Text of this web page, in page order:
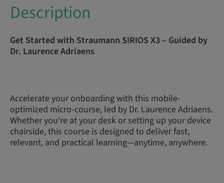
Description
Get Started with Straumann SIRIOS X3 – Guided by
Dr. Laurence Adriaens
Accelerate your onboarding with this mobile-
optimized micro-course, led by Dr. Laurence Adriaens.
Whether you're at your desk or setting up your device
chairside, this course is designed to deliver fast,
relevant, and practical learning—anytime, anywhere.